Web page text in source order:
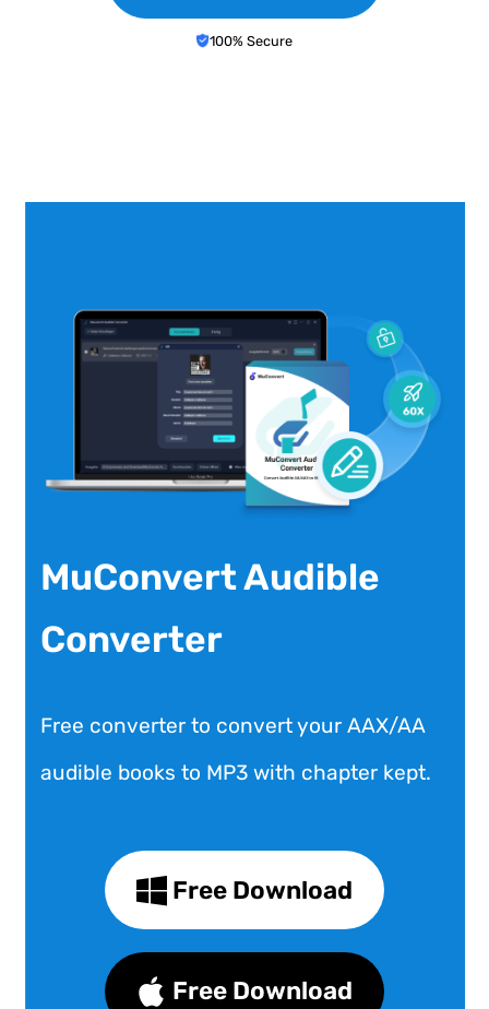
100% Secure
MuConvert Audible
Converter
Free converter to convert your AAX/AA
audible books to MP3 with chapter kept.
Free Download
Free Download